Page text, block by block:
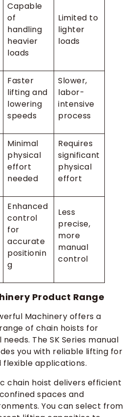
Capable
of
handling
heavier
loads
Limited to
lighter
loads
Faster
lifting and
lowering
speeds
Slower,
labor-
intensive
process
Minimal
physical
effort
needed
Requires
significant
physical
effort
Enhanced
control
for
accurate
positionin
g
Less
precise,
more
manual
control
Product Range
Machinery offers a
of chain hoists for
The SK Series manual
you with reliable lifting for
flexible applications.
chain hoist delivers efficient
spaces and
You can select from